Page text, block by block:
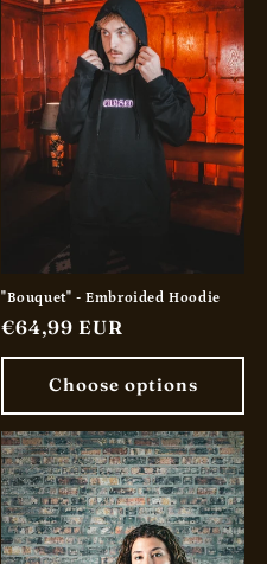
"Bouquet" - Embroided Hoodie
Regular
price
€64,99 EUR
Choose options